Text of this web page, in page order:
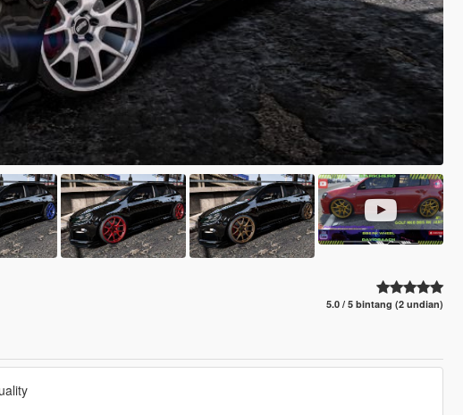
5.0 / 5 bintang (2 undian)